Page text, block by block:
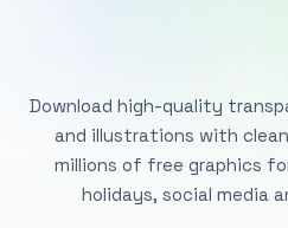
Download high-quality
and illustrations with
millions of free graphics
holidays, social media